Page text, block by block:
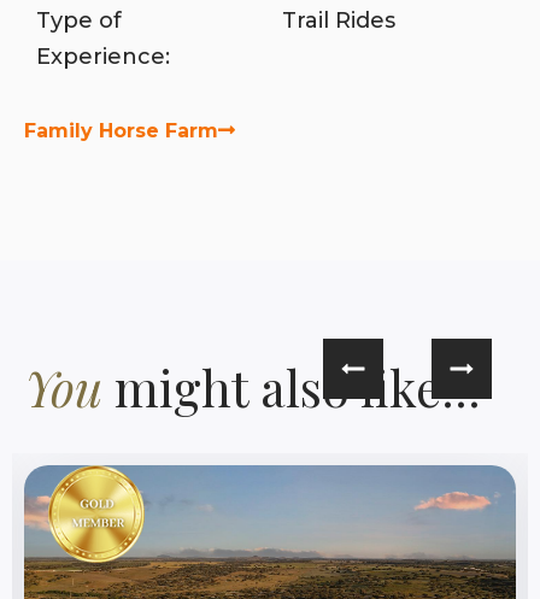
Type of
Experience:
Trail Rides
Family Horse Farm
You might also like...